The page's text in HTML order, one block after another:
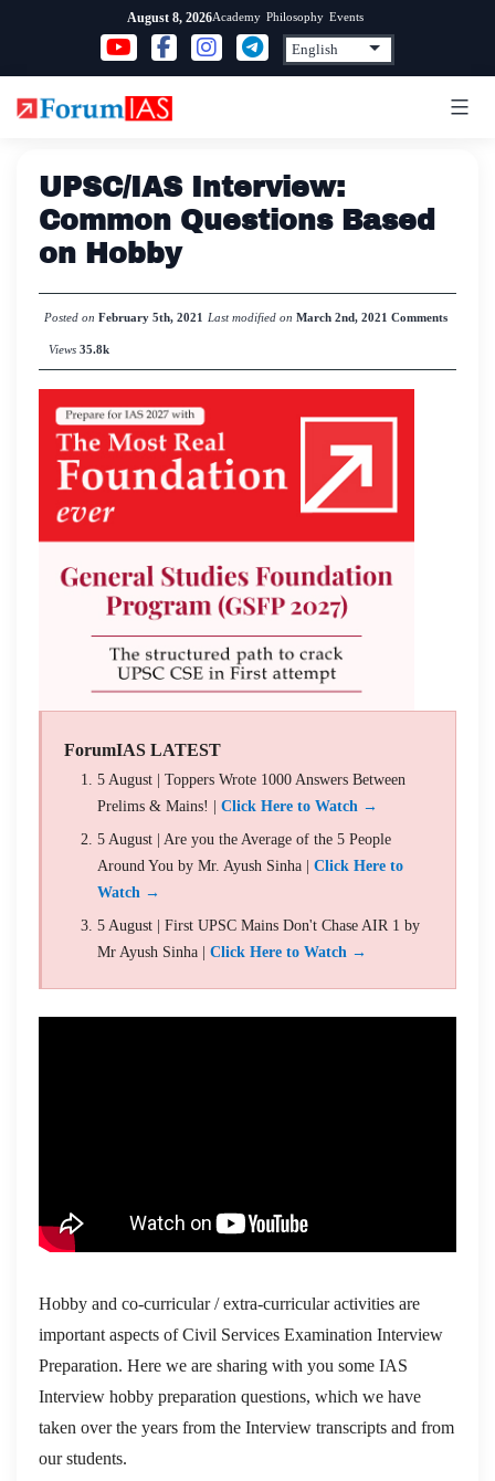
content
August 8, 2026Academy Philosophy Events
UPSC/IAS Interview:
Common Questions Based
on Hobby
Posted on February 5th, 2021 Last modified on March 2nd, 2021 Comments
Views 35.8k
ForumIAS LATEST
5 August | Toppers Wrote 1000 Answers Between
Prelims & Mains! | Click Here to Watch →
5 August | Are you the Average of the 5 People
Around You by Mr. Ayush Sinha | Click Here to
Watch →
5 August | First UPSC Mains Don't Chase AIR 1 by
Mr Ayush Sinha | Click Here to Watch →
Hobby and co-curricular / extra-curricular activities are
important aspects of Civil Services Examination Interview
Preparation. Here we are sharing with you some IAS
Interview hobby preparation questions, which we have
taken over the years from the Interview transcripts and from
our students.